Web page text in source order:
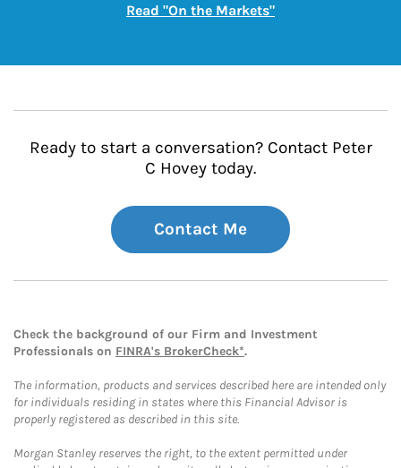
Read "On the Markets"Link Opens in New
Ready to start a conversation? Contact Peter
C Hovey today.
Contact Me
Check the background of our Firm and Investment
Professionals on FINRA's BrokerCheck*.
The information, products and services described here are intended only
for individuals residing in states where this Financial Advisor is
properly registered as described in this site.
Morgan Stanley reserves the right, to the extent permitted under